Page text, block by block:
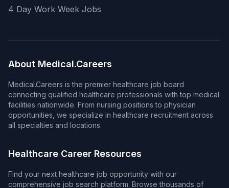
4 Day Work Week Jobs
About Medical.Careers
Medical.Careers is the premier healthcare job board
connecting qualified healthcare professionals with top medical
facilities nationwide. From nursing positions to physician
opportunities, we specialize in healthcare recruitment across
all specialties and locations.
Healthcare Career Resources
Find your next healthcare job opportunity with our
comprehensive job search platform. Browse thousands of